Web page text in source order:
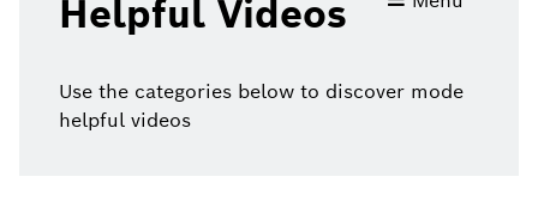
Helpful Videos
Use the categories below to discover mode
helpful videos